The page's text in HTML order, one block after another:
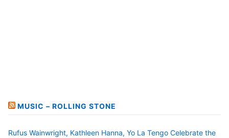
MUSIC – ROLLING STONE
Rufus Wainwright, Kathleen Hanna, Yo La Tengo Celebrate the